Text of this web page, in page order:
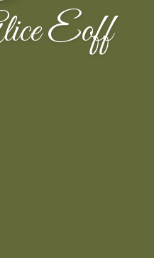
Eoff